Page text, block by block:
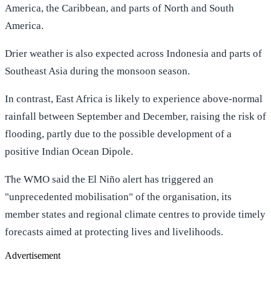
America, the Caribbean, and parts of North and South
America.
Drier weather is also expected across Indonesia and parts of
Southeast Asia during the monsoon season.
In contrast, East Africa is likely to experience above-normal
rainfall between September and December, raising the risk of
flooding, partly due to the possible development of a
positive Indian Ocean Dipole.
The WMO said the El Niño alert has triggered an
"unprecedented mobilisation" of the organisation, its
member states and regional climate centres to provide timely
forecasts aimed at protecting lives and livelihoods.
Advertisement